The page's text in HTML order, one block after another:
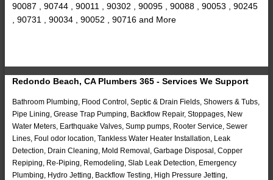
90087 , 90744 , 90011 , 90302 , 90095 , 90088 , 90053 , 90245
, 90731 , 90034 , 90052 , 90716 and More
Redondo Beach, CA Plumbers 365 - Services We Support
Bathroom Plumbing, Flood Control, Septic & Drain Fields, Showers & Tubs,
Pipe Lining, Grease Trap Pumping, Backflow Repair, Stoppages, New
Water Meters, Earthquake Valves, Sump pumps, Rooter Service, Sewer
Lines, Foul odor location, Tankless Water Heater Installation, Leak
Detection, Drain Cleaning, Mold Removal, Garbage Disposal, Copper
Repiping, Re-Piping, Remodeling, Slab Leak Detection, Emergency
Plumbing, Hydro Jetting, Backflow Testing, High Pressure Jetting,